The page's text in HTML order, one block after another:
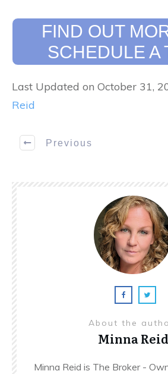
​FIND OUT
SCHEDULE A
Last Updated on October 31,
Reid
Previous
About the
Minna Reid
Minna Reid is The Broker -